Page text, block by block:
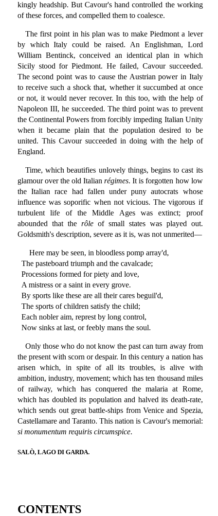
kingly headship. But Cavour's hand controlled the working
of these forces, and compelled them to coalesce.
The first point in his plan was to make Piedmont a lever
by which Italy could be raised. An Englishman, Lord
William Bentinck, conceived an identical plan in which
Sicily stood for Piedmont. He failed, Cavour succeeded.
The second point was to cause the Austrian power in Italy
to receive such a shock that, whether it succumbed at once
or not, it would never recover. In this too, with the help of
Napoleon III, he succeeded. The third point was to prevent
the Continental Powers from forcibly impeding Italian Unity
when it became plain that the population desired to be
united. This Cavour succeeded in doing with the help of
England.
Time, which beautifies unlovely things, begins to cast its
glamour over the old Italianrégimes. It is forgotten how low
the Italian race had fallen under puny autocrats whose
influence was soporific when not vicious. The vigorous if
turbulent life of the Middle Ages was extinct; proof
abounded that the rôleof small states was played out.
Goldsmith's description, severe as it is, was not unmerited—
Here may be seen, in bloodless pomp array'd,
The pasteboard triumph and the cavalcade;
Processions formed for piety and love,
A mistress or a saint in every grove.
By sports like these are all their cares beguil'd,
The sports of children satisfy the child;
Each nobler aim, represt by long control,
Now sinks at last, or feebly mans the soul.
Only those who do not know the past can turn away from
the present with scorn or despair. In this century a nation has
arisen which, in spite of all its troubles, is alive with
ambition, industry, movement; which has ten thousand miles
of railway, which has conquered the malaria at Rome,
which has doubled its population and halved its death-rate,
which sends out great battle-ships from Venice and Spezia,
Castellamare and Taranto. This nation is Cavour's memorial:
si monumentum requiris circumspice.
SALÒ, LAGO DI GARDA.
CONTENTS